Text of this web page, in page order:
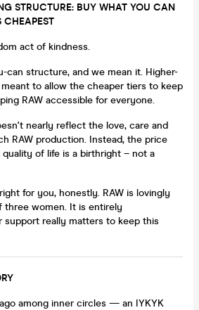
STRUCTURE: BUY WHAT YOU CAN
CHEAPEST
act of kindness.
can structure, and we mean it. Higher-
to allow the cheaper tiers to keep
RAW accessible for everyone.
nearly reflect the love, care and
RAW production. Instead, the price
of life is a birthright – not a
for you, honestly. RAW is lovingly
three women. It is entirely
support really matters to keep this
among inner circles — an IYKYK